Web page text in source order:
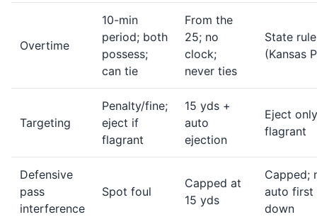
Overtime
10-min
period; both
possess;
can tie
From the
25; no
clock;
never ties
State
(Kansas
Targeting
Penalty/fine;
eject if
flagrant
15 yds +
auto
ejection
Eject
flagrant
Defensive
pass
interference
Spot foul
Capped at
15 yds
Capped;
auto first
down